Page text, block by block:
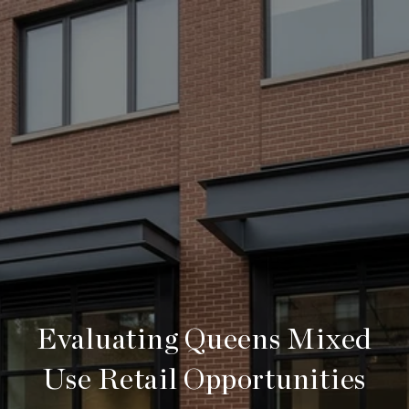
Evaluating Queens Mixed
Use Retail Opportunities